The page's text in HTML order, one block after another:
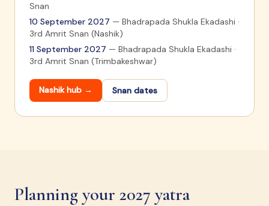
Snan
10 September 2027 — Bhadrapada Shukla Ekadashi ·
3rd Amrit Snan (Nashik)
11 September 2027 — Bhadrapada Shukla Ekadashi ·
3rd Amrit Snan (Trimbakeshwar)
Nashikhub → Snan dates
Planning your 2027 yatra